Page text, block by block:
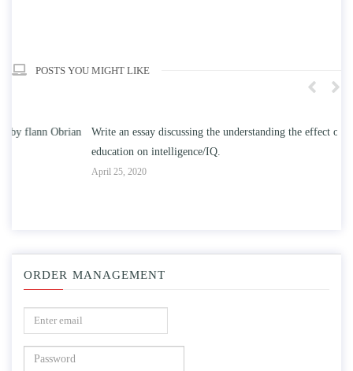
POSTS YOU MIGHT LIKE
Write an essay discussing the understanding the effect of college
education on intelligence/IQ.
ORDER MANAGEMENT